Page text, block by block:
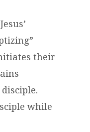
their
while